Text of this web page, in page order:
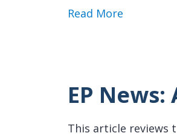
Read More
EP
This article reviews